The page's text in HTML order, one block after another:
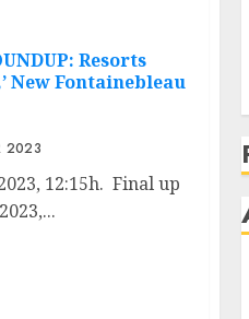
Resorts
New Fontainebleau
2023
12:15h. Final up